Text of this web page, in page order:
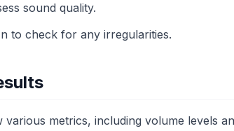
sound quality.
to check for any irregularities.
metrics, including volume levels